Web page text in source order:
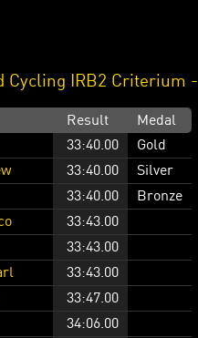
Cycling IRB2 Criterium -
Result
Medal
33:40.00
Gold
33:40.00
Silver
33:40.00
Bronze
33:43.00
33:43.00
33:43.00
33:47.00
34:06.00